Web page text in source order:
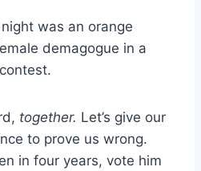
was an orange
demagogue in a
together. Let’s give our
to prove us wrong.
in four years, vote him